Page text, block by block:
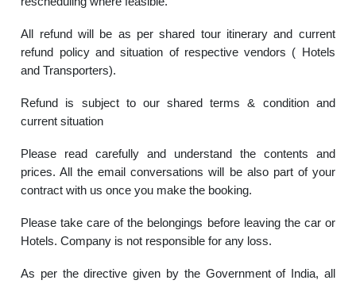
All refund will be as per shared tour itinerary and current
refund policy and situation of respective vendors ( Hotels
and Transporters).
Refund is subject to our shared terms & condition and
current situation
Please read carefully and understand the contents and
prices. All the email conversations will be also part of your
contract with us once you make the booking.
Please take care of the belongings before leaving the car or
Hotels. Company is not responsible for any loss.
As per the directive given by the Government of India, all